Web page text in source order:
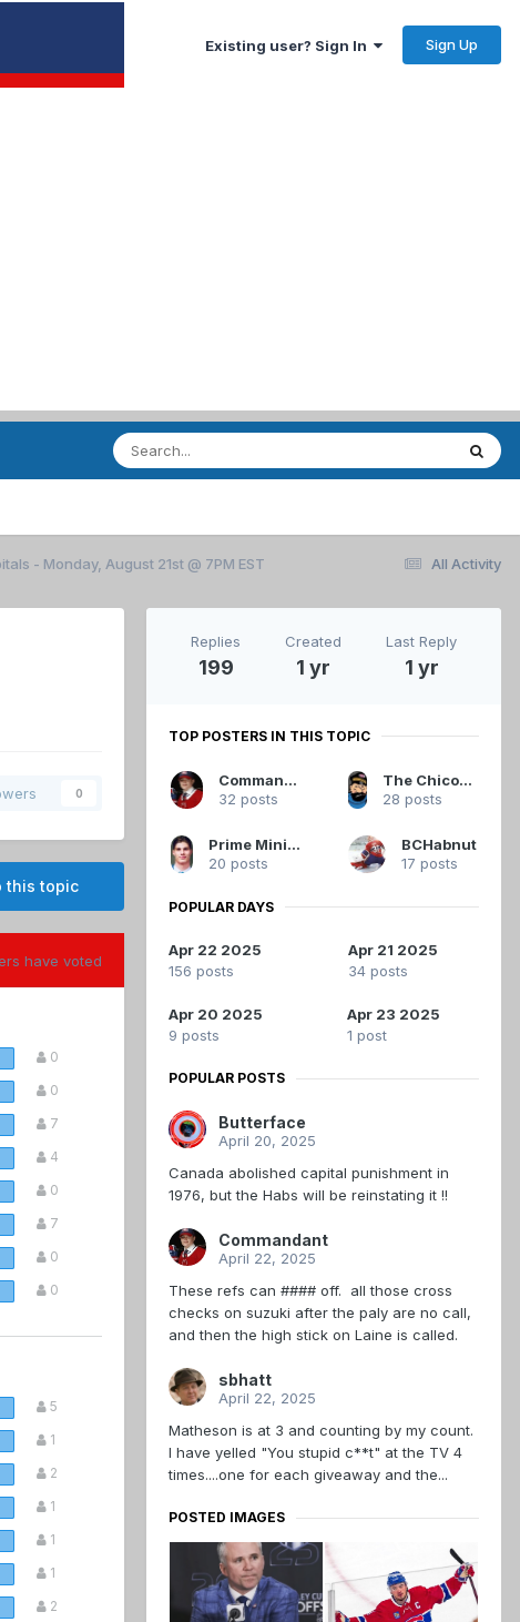
Existing user? Sign In Sign Up
All Activity
- Monday, August 21st @ 7PM EST
0
this topic
have voted
0
0
7
4
0
7
0
0
5
1
2
1
1
1
2
Replies
199
Created
1 yr
Last Reply
1 yr
TOP POSTERS IN THIS TOPIC
Commandant
32 posts
The Chicoutimi Cucumber
28 posts
Prime Minister Koivu
20 posts
BCHabnut
17 posts
POPULAR DAYS
Apr 22 2025
156 posts
Apr 21 2025
34 posts
Apr 20 2025
9 posts
Apr 23 2025
1 post
POPULAR POSTS
Butterface
April 20, 2025
Canada abolished capital punishment in
1976, but the Habs will be reinstating it !!
Commandant
April 22, 2025
These refs can #### off. all those cross
checks on suzuki after the paly are no call,
and then the high stick on Laine is called.
sbhatt
April 22, 2025
Matheson is at 3 and counting by my count.
I have yelled "You stupid c**t" at the TV 4
times....one for each giveaway and the...
POSTED IMAGES